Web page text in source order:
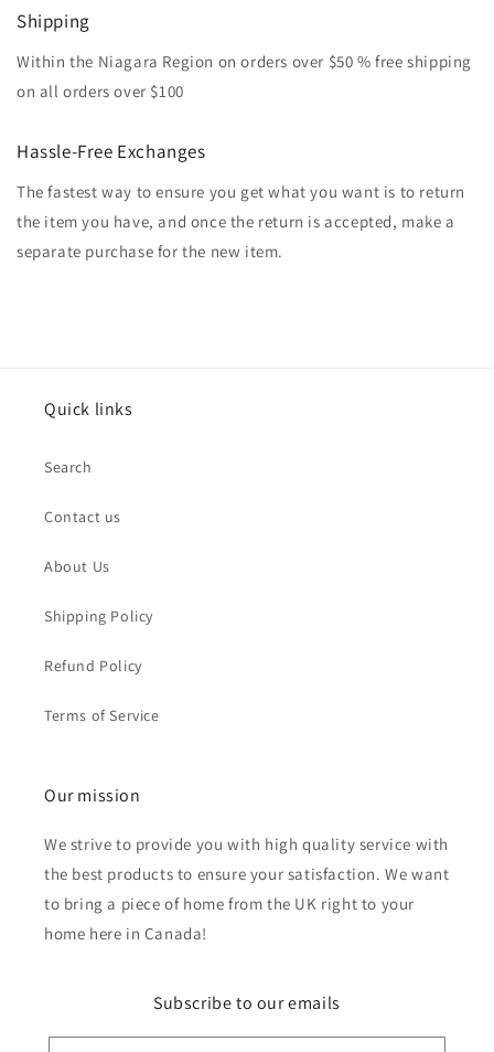
Shipping
Within the Niagara Region on orders over $50 % free shipping
on all orders over $100
Hassle-Free Exchanges
The fastest way to ensure you get what you want is to return
the item you have, and once the return is accepted, make a
separate purchase for the new item.
Quick links
Search
Contact us
About Us
Shipping Policy
Refund Policy
Terms of Service
Our mission
We strive to provide you with high quality service with
the best products to ensure your satisfaction. We want
to bring a piece of home from the UK right to your
home here in Canada!
Subscribe to our emails